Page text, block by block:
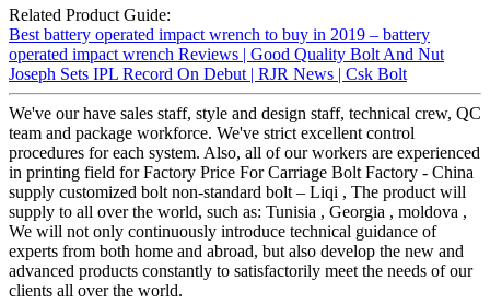
Related Product Guide:
Best battery operated impact wrench to buy in 2019 – battery
operated impact wrench Reviews | Good Quality Bolt And Nut
Joseph Sets IPL Record On Debut | RJR News | Csk Bolt
We've our have sales staff, style and design staff, technical crew, QC
team and package workforce. We've strict excellent control
procedures for each system. Also, all of our workers are experienced
in printing field for Factory Price For Carriage Bolt Factory - China
supply customized bolt non-standard bolt – Liqi , The product will
supply to all over the world, such as: Tunisia , Georgia , moldova ,
We will not only continuously introduce technical guidance of
experts from both home and abroad, but also develop the new and
advanced products constantly to satisfactorily meet the needs of our
clients all over the world.